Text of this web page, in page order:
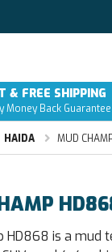
& FREE SHIPPING
Money Back Guarantee
HAIDA MUD
HD868 is a mud